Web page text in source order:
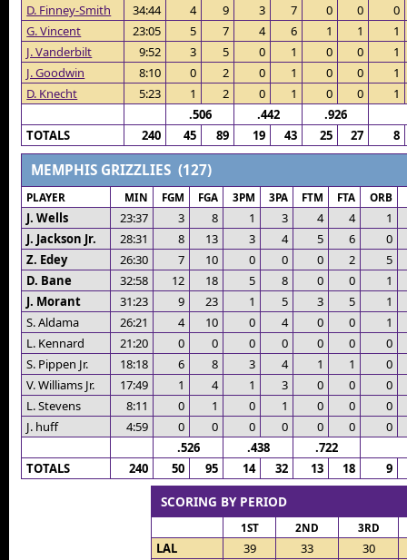
D. Finney-Smith
34:44 4 9 3 7 0 0
0
G. Vincent
23:05 5 7 4 6 1 1
1
J. Vanderbilt
9:52 3 5 0 1 0 0
1
J. Goodwin
8:10 0 2 0 1 0 0
1
D. Knecht
5:23 1 2 0 1 0 0
1
.506
.442
.926
TOTALS
240 45 89 19 43 25 27 8
MEMPHIS GRIZZLIES (127)
PLAYER MIN FGM FGA 3PM 3PA FTM FTA ORB
J. Wells 23:37 3 8 1 3 4 4
1
J. Jackson Jr.
28:31 8 13 3 4 5 6
0
Z. Edey
26:30 7 10 0 0 0 2
5
D. Bane
32:58 12 18 5 8 0 0
1
J. Morant
31:23 9 23 1 5 3 5
1
S. Aldama
26:21 4 10 0 4 0 0
1
L. Kennard
21:20 0 0 0 0 0 0
0
S. Pippen Jr.
18:18 6 8 3 4 1 1
0
V. Williams Jr.
17:49 1 4 1 3 0 0
0
L. Stevens
8:11 0 1 0 1 0 0
0
J. huff
4:59 0 0 0 0 0 0
0
.526
.438
.722
TOTALS
240 50 95 14 32 13 18 9
SCORING BY PERIOD
1ST 2ND 3RD
LAL 39 33
30